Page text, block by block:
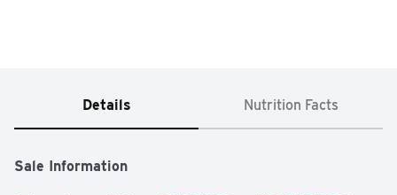
Details Nutrition Facts
Sale Information